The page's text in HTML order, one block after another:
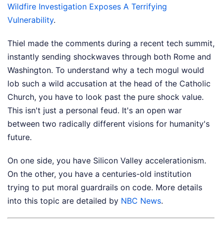
Wildfire Investigation Exposes A Terrifying
Vulnerability.
Thiel made the comments during a recent tech summit,
instantly sending shockwaves through both Rome and
Washington. To understand why a tech mogul would
lob such a wild accusation at the head of the Catholic
Church, you have to look past the pure shock value.
This isn't just a personal feud. It's an open war
between two radically different visions for humanity's
future.
On one side, you have Silicon Valley accelerationism.
On the other, you have a centuries-old institution
trying to put moral guardrails on code. More details
into this topic are detailed by NBC News.